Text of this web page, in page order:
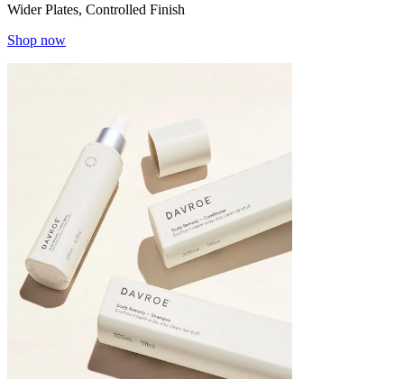
Wider Plates, Controlled Finish
Shop now